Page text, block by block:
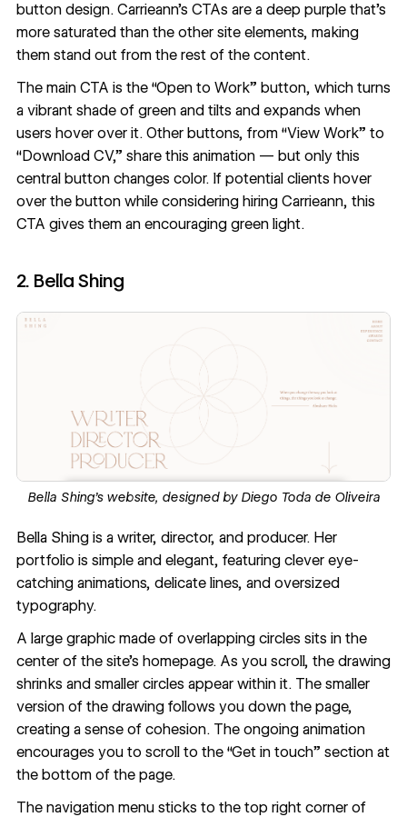
button design. Carrieann’s CTAs are a deep purple that’s
more saturated than the other site elements, making
them stand out from the rest of the content.
The main CTA is the “Open to Work” button, which turns
a vibrant shade of green and tilts and expands when
users hover over it. Other buttons, from “View Work” to
“Download CV,” share this animation — but only this
central button changes color. If potential clients hover
over the button while considering hiring Carrieann, this
CTA gives them an encouraging green light.
2. Bella Shing
Bella Shing’s website, designed by Diego Toda de Oliveira
Bella Shingis a writer, director, and producer. Her
portfolio is simple and elegant, featuring clever eye-
catching animations, delicate lines, and oversized
typography.
A large graphic made of overlapping circles sits in the
center of the site’s homepage. As you scroll, the drawing
shrinks and smaller circles appear within it. The smaller
version of the drawing follows you down the page,
creating a sense of cohesion. The ongoing animation
encourages you to scroll to the “Get in touch” section at
the bottom of the page.
The navigation menu sticks to the top right corner of